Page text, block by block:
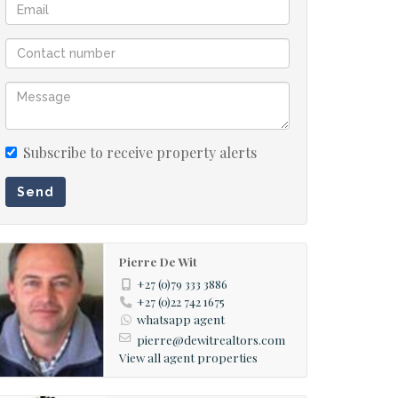
Subscribe to receive property alerts
Send
Pierre De Wit
+27 (0)79 333 3886
+27 (0)22 742 1675
whatsapp agent
pierre@dewitrealtors.com
View all agent properties